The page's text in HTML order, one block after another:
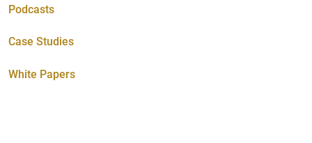
Podcasts
Case Studies
White Papers